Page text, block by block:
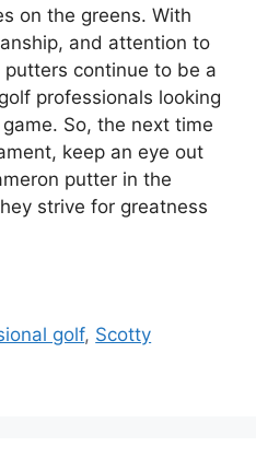
on the greens. With
and attention to
continue to be a
professionals looking
So, the next time
keep an eye out
putter in the
strive for greatness
golf, Scotty